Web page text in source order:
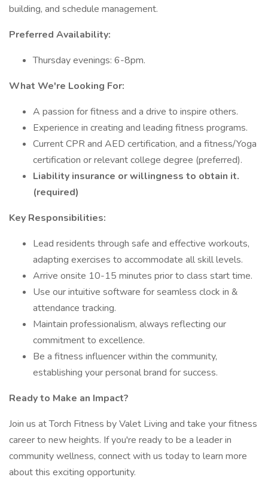
building, and schedule management.
Preferred Availability:
Thursday evenings: 6-8pm.
What We're Looking For:
A passion for fitness and a drive to inspire others.
Experience in creating and leading fitness programs.
Current CPR and AED certification, and a fitness/Yoga
certification or relevant college degree (preferred).
Liability insurance or willingness to obtain it.
(required)
Key Responsibilities:
Lead residents through safe and effective workouts,
adapting exercises to accommodate all skill levels.
Arrive onsite 10-15 minutes prior to class start time.
Use our intuitive software for seamless clock in &
attendance tracking.
Maintain professionalism, always reflecting our
commitment to excellence.
Be a fitness influencer within the community,
establishing your personal brand for success.
Ready to Make an Impact?
Join us at Torch Fitness by Valet Living and take your fitness
career to new heights. If you're ready to be a leader in
community wellness, connect with us today to learn more
about this exciting opportunity.